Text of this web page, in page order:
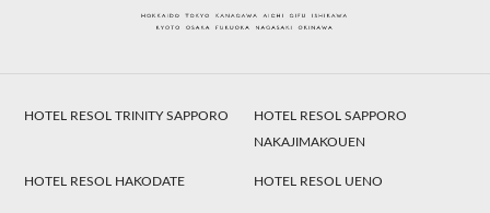
HOTEL RESOL TRINITY SAPPORO
HOTEL RESOL SAPPORO
NAKAJIMAKOUEN
HOTEL RESOL HAKODATE HOTEL RESOL UENO